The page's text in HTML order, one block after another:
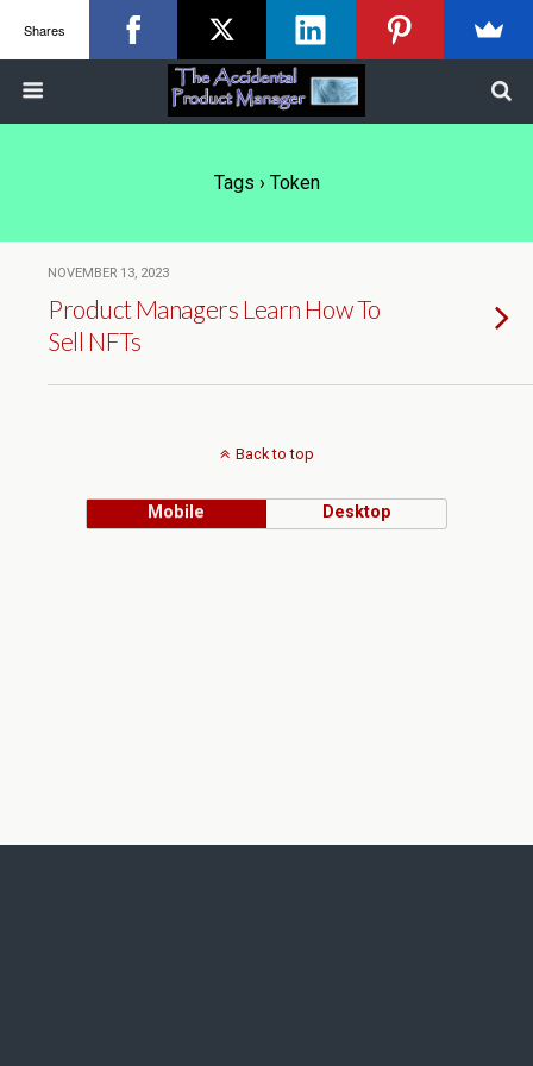
Tags › Token
NOVEMBER 13, 2023
Product Managers Learn How To
Sell NFTs
Back to top
Mobile Desktop
Shares